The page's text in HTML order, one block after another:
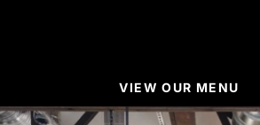
VIEW OUR MENU